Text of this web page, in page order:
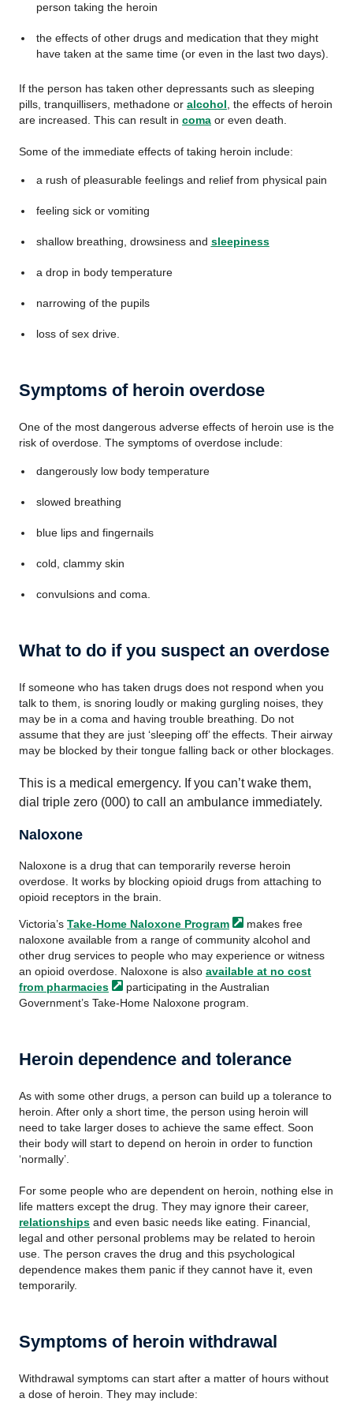
person taking the heroin
the effects of other drugs and medication that they might
have taken at the same time (or even in the last two days).
If the person has taken other depressants such as sleeping
pills, tranquillisers, methadone or alcohol , the effects of heroin
are increased. This can result in coma or even death.
Some of the immediate effects of taking heroin include:
a rush of pleasurable feelings and relief from physical pain
feeling sick or vomiting
shallow breathing, drowsiness and sleepiness
a drop in body temperature
narrowing of the pupils
loss of sex drive.
Symptoms of heroin overdose
One of the most dangerous adverse effects of heroin use is the
risk of overdose. The symptoms of overdose include:
dangerously low body temperature
slowed breathing
blue lips and fingernails
cold, clammy skin
convulsions and coma.
What to do if you suspect an overdose
If someone who has taken drugs does not respond when you
talk to them, is snoring loudly or making gurgling noises, they
may be in a coma and having trouble breathing. Do not
assume that they are just ‘sleeping off’ the effects. Their airway
may be blocked by their tongue falling back or other blockages.
This is a medical emergency. If you can’t wake them,
dial triple zero (000) to call an ambulance immediately.
Naloxone
Naloxone is a drug that can temporarily reverse heroin
overdose. It works by blocking opioid drugs from attaching to
opioid receptors in the brain.
Victoria’s Take-Home Naloxone Program
makes free
naloxone available from a range of community alcohol and
other drug services to people who may experience or witness
an opioid overdose. Naloxone is also available at no cost
from pharmacies
participating in the Australian
Government’s Take-Home Naloxone program.
Heroin dependence and tolerance
As with some other drugs, a person can build up a tolerance to
heroin. After only a short time, the person using heroin will
need to take larger doses to achieve the same effect. Soon
their body will start to depend on heroin in order to function
‘normally’.
For some people who are dependent on heroin, nothing else in
life matters except the drug. They may ignore their career,
relationships and even basic needs like eating. Financial,
legal and other personal problems may be related to heroin
use. The person craves the drug and this psychological
dependence makes them panic if they cannot have it, even
temporarily.
Symptoms of heroin withdrawal
Withdrawal symptoms can start after a matter of hours without
a dose of heroin. They may include: